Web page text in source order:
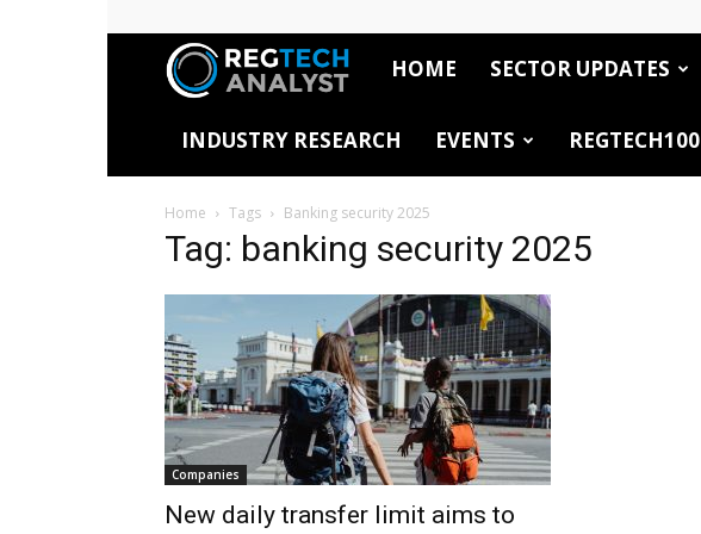
RegTech
Analyst
HOME SECTOR UPDATES
INDUSTRY RESEARCH EVENTS REGTECH100
Home Tags Banking security 2025
Tag: banking security 2025
Companies
New daily transfer limit aims to